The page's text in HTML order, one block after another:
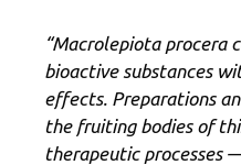
“Macrolepiota procera
bioactive substances
effects. Preparations
the fruiting bodies of
therapeutic processes